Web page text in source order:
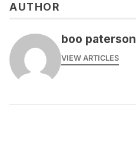
AUTHOR
boo paterson
VIEW ARTICLES